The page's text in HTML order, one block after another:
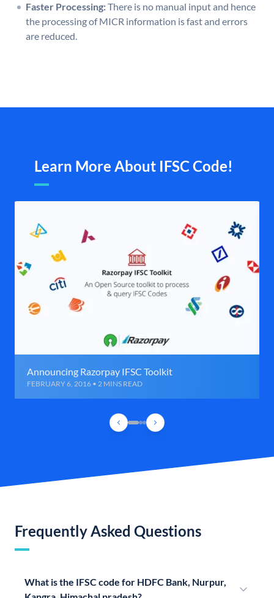
Faster Processing:There is no manual input and hence
the processing of MICR information is fast and errors
are reduced.
Learn More About IFSC Code!
Announcing Razorpay IFSC Toolkit
FEBRUARY 6, 2016 • 2 MINS READ
Frequently Asked Questions
What is the IFSC code for HDFC Bank, Nurpur,